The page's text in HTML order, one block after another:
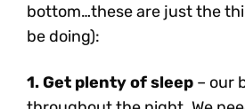
bottom…these are just the
be doing):
1. Get plenty of sleep – our